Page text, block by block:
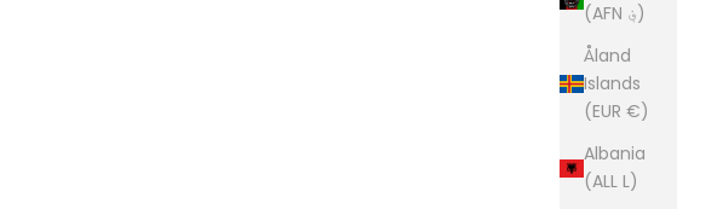
(AFN ؋)
Åland
Islands
(EUR €)
Albania
(ALL L)